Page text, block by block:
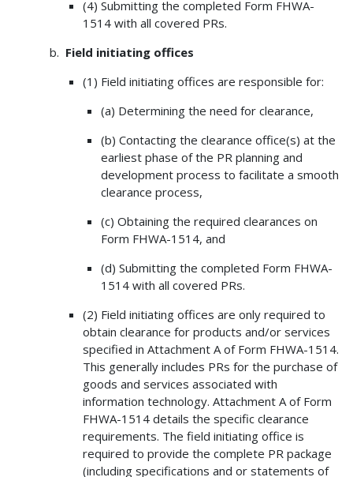
(4) Submitting the completed Form FHWA-
1514 with all covered PRs.
Field initiating offices
(1) Field initiating offices are responsible for:
(a) Determining the need for clearance,
(b) Contacting the clearance office(s) at the
earliest phase of the PR planning and
development process to facilitate a smooth
clearance process,
(c) Obtaining the required clearances on
Form FHWA-1514, and
(d) Submitting the completed Form FHWA-
1514 with all covered PRs.
(2) Field initiating offices are only required to
obtain clearance for products and/or services
specified in Attachment A of Form FHWA-1514.
This generally includes PRs for the purchase of
goods and services associated with
information technology. Attachment A of Form
FHWA-1514 details the specific clearance
requirements. The field initiating office is
required to provide the complete PR package
(including specifications and or statements of